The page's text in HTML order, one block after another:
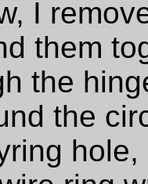
I
them
the
the